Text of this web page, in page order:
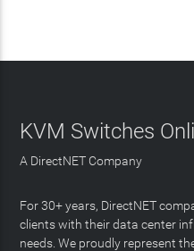
KVM Switches
A DirectNET Company
For 30+ years, DirectNET
clients with their data center
needs. We proudly represent